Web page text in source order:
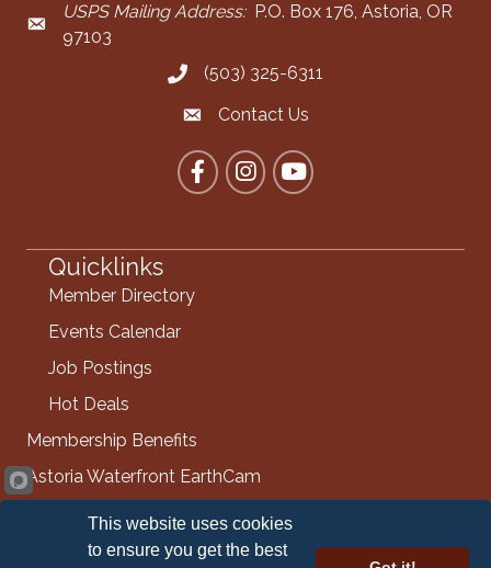
Mailing Address
USPS Mailing Address:P.O. Box 176, Astoria, OR
97103
Call the Chamber
(503) 325-6311
Contact the Chamber
Contact Us
FacebookInstagram
YouTube
Quicklinks
Member Directory
Events Calendar
Job Postings
Hot Deals
Membership Benefits
Astoria Waterfront EarthCam
Info Request
Contact Us
This website uses cookies
to ensure you get the best